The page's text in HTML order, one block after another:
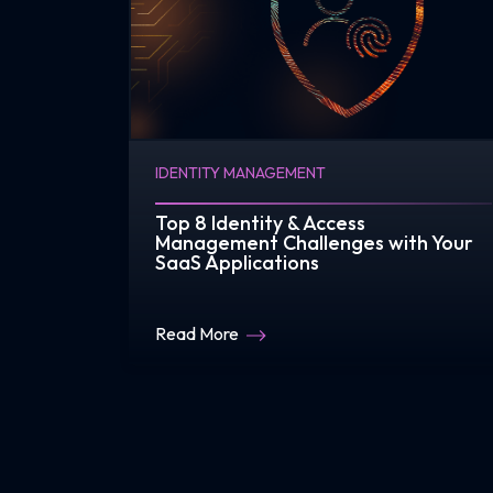
IDENTITY MANAGEMENT
Top 8 Identity & Access
Management Challenges with Your
SaaS Applications
Read More